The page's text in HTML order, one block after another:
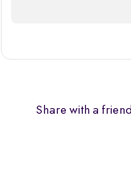
Share with a